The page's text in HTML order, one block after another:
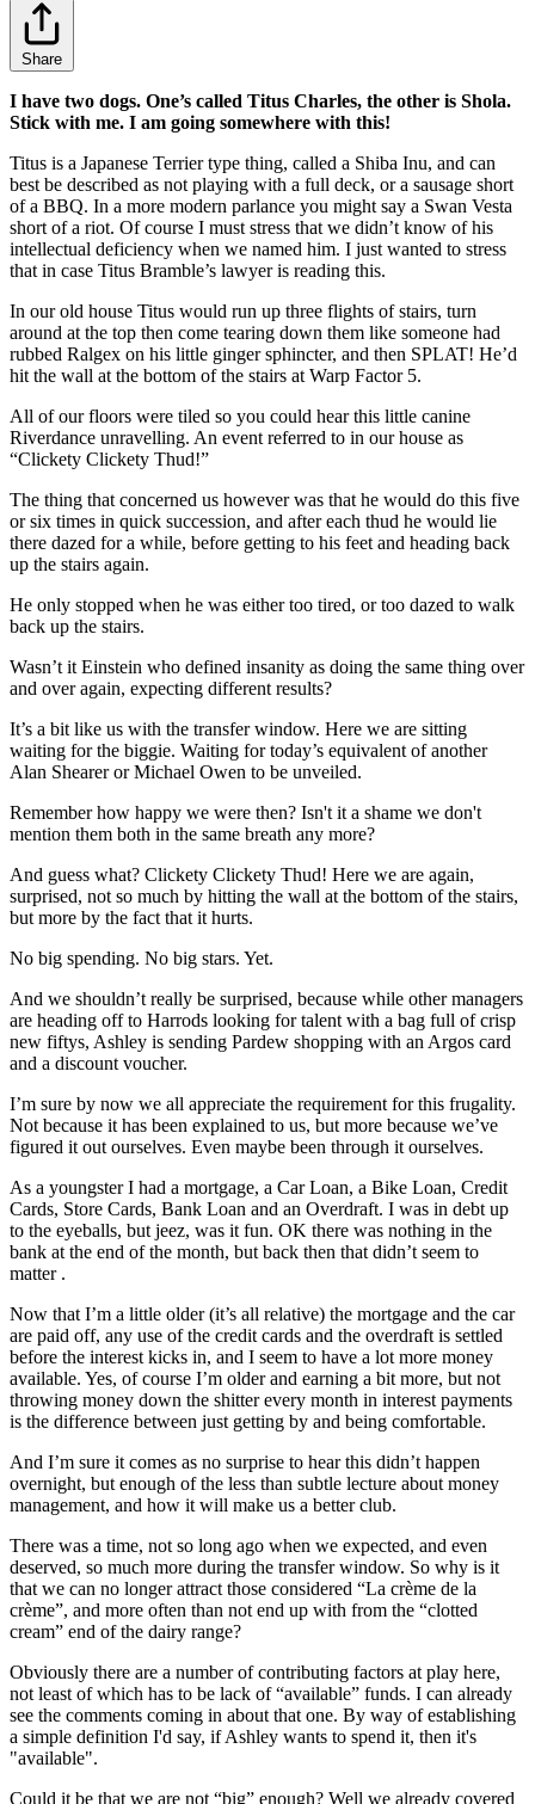
Share
I have two dogs. One’s called Titus Charles, the other is Shola.
Stick with me. I am going somewhere with this!
Titus is a Japanese Terrier type thing, called a Shiba Inu, and can
best be described as not playing with a full deck, or a sausage short
of a BBQ. In a more modern parlance you might say a Swan Vesta
short of a riot. Of course I must stress that we didn’t know of his
intellectual deficiency when we named him. I just wanted to stress
that in case Titus Bramble’s lawyer is reading this.
In our old house Titus would run up three flights of stairs, turn
around at the top then come tearing down them like someone had
rubbed Ralgex on his little ginger sphincter, and then SPLAT! He’d
hit the wall at the bottom of the stairs at Warp Factor 5.
All of our floors were tiled so you could hear this little canine
Riverdance unravelling. An event referred to in our house as
“Clickety Clickety Thud!”
The thing that concerned us however was that he would do this five
or six times in quick succession, and after each thud he would lie
there dazed for a while, before getting to his feet and heading back
up the stairs again.
He only stopped when he was either too tired, or too dazed to walk
back up the stairs.
Wasn’t it Einstein who defined insanity as doing the same thing over
and over again, expecting different results?
It’s a bit like us with the transfer window. Here we are sitting
waiting for the biggie. Waiting for today’s equivalent of another
Alan Shearer or Michael Owen to be unveiled.
Remember how happy we were then? Isn't it a shame we don't
mention them both in the same breath any more?
And guess what? Clickety Clickety Thud! Here we are again,
surprised, not so much by hitting the wall at the bottom of the stairs,
but more by the fact that it hurts.
No big spending. No big stars. Yet.
And we shouldn’t really be surprised, because while other managers
are heading off to Harrods looking for talent with a bag full of crisp
new fiftys, Ashley is sending Pardew shopping with an Argos card
and a discount voucher.
I’m sure by now we all appreciate the requirement for this frugality.
Not because it has been explained to us, but more because we’ve
figured it out ourselves. Even maybe been through it ourselves.
As a youngster I had a mortgage, a Car Loan, a Bike Loan, Credit
Cards, Store Cards, Bank Loan and an Overdraft. I was in debt up
to the eyeballs, but jeez, was it fun. OK there was nothing in the
bank at the end of the month, but back then that didn’t seem to
matter .
Now that I’m a little older (it’s all relative) the mortgage and the car
are paid off, any use of the credit cards and the overdraft is settled
before the interest kicks in, and I seem to have a lot more money
available. Yes, of course I’m older and earning a bit more, but not
throwing money down the shitter every month in interest payments
is the difference between just getting by and being comfortable.
And I’m sure it comes as no surprise to hear this didn’t happen
overnight, but enough of the less than subtle lecture about money
management, and how it will make us a better club.
There was a time, not so long ago when we expected, and even
deserved, so much more during the transfer window. So why is it
that we can no longer attract those considered “La crème de la
crème”, and more often than not end up with from the “clotted
cream” end of the dairy range?
Obviously there are a number of contributing factors at play here,
not least of which has to be lack of “available” funds. I can already
see the comments coming in about that one. By way of establishing
a simple definition I'd say, if Ashley wants to spend it, then it's
"available".
Could it be that we are not “big” enough? Well we already covered